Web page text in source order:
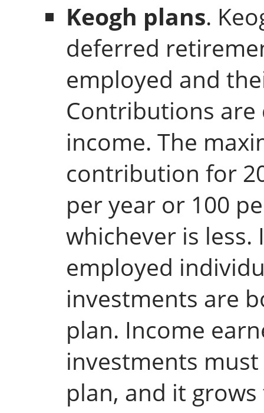
Keogh plans.
deferred
employed and
Contributions
income. The
contribution for
per year or 100
whichever is less.
employed
investments are
plan. Income
investments
plan, and it